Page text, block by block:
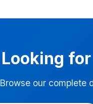
Looking
Browse our complete